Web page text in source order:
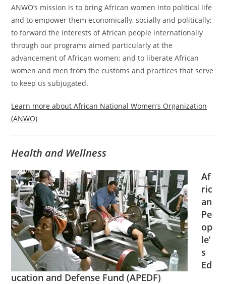
ANWO’s mission is to bring African women into political life
and to empower them economically, socially and politically;
to forward the interests of African people internationally
through our programs aimed particularly at the
advancement of African women; and to liberate African
women and men from the customs and practices that serve
to keep us subjugated.
Learn more about African National Women’s Organization
(ANWO)
Health and Wellness
Af
ric
an
Pe
op
le’
s
Ed
ucation and Defense Fund (APEDF)